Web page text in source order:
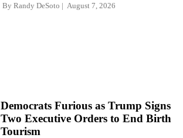
By Randy DeSoto August 7, 2026
Democrats Furious as Trump Signs
Two Executive Orders to End Birth
Tourism